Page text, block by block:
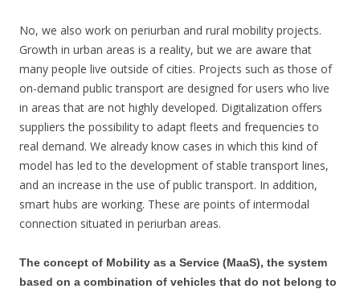
No, we also work on periurban and rural mobility projects.
Growth in urban areas is a reality, but we are aware that
many people live outside of cities. Projects such as those of
on-demand public transport are designed for users who live
in areas that are not highly developed. Digitalization offers
suppliers the possibility to adapt fleets and frequencies to
real demand. We already know cases in which this kind of
model has led to the development of stable transport lines,
and an increase in the use of public transport. In addition,
smart hubs are working. These are points of intermodal
connection situated in periurban areas.
The concept of Mobility as a Service (MaaS), the system
based on a combination of vehicles that do not belong to